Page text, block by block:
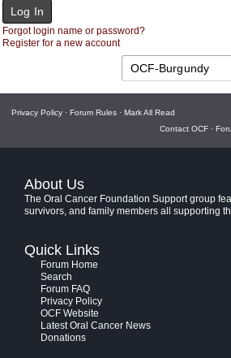
Forgot login name or password?
Register for a new account
Privacy Policy · Forum Rules · Mark All Read
Contact OCF ·
About Us
The Oral Cancer Foundation Support group
survivors, and family members all supporting
Quick Links
Forum Home
Search
Forum FAQ
Privacy Policy
OCF Website
Latest Oral Cancer News
Donations